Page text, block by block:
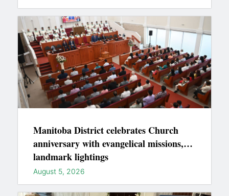
Manitoba District celebrates Church
anniversary with evangelical missions,
landmark lightings
August 5, 2026